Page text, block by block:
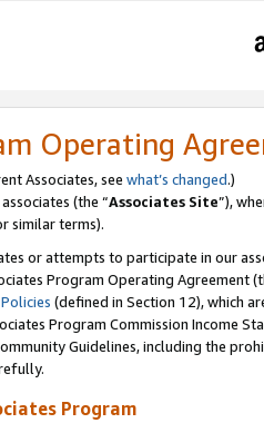
Operating
Associates, see what’s changed.)
(the “Associates Site”),
similar terms).
or attempts to participate in our
Program Operating Agreement
(defined in Section 12), which
Program Commission Income
Guidelines, including the
Program